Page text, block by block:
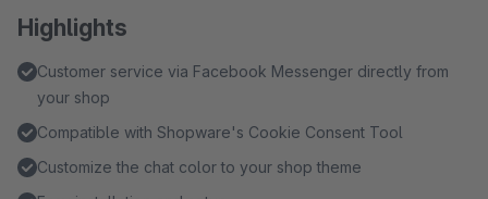
Highlights
Customer service via Facebook Messenger directly from
your shop
Compatible with Shopware's Cookie Consent Tool
Customize the chat color to your shop theme